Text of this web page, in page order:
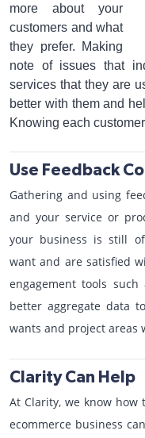
more about your
customers and what
they prefer. Making
note of issues that
services that they are
better with them and
Knowing each
Use Feedback
Gathering and using
and your service or
your business is still
want and are satisfied
engagement tools such
better aggregate data
wants and project areas
Clarity Can Help
At Clarity, we know
ecommerce business